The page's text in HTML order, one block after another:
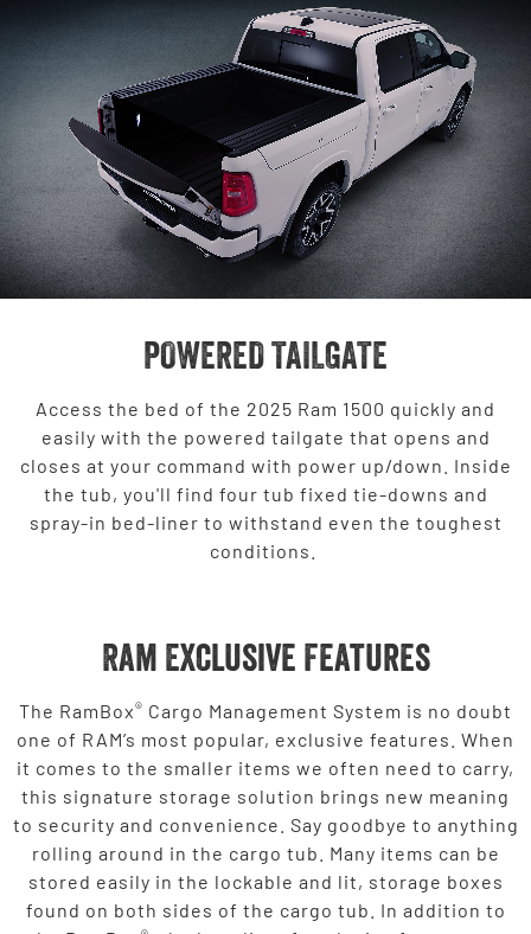
POWERED TAILGATE
Access the bed of the 2025 Ram 1500 quickly and
easily with the powered tailgate that opens and
closes at your command with power up/down. Inside
the tub, you'll find four tub fixed tie-downs and
spray-in bed-liner to withstand even the toughest
conditions.
Ram Exclusive Features
The RamBox® Cargo Management System is no doubt
one of RAM’s most popular, exclusive features. When
it comes to the smaller items we often need to carry,
this signature storage solution brings new meaning
to security and convenience. Say goodbye to anything
rolling around in the cargo tub. Many items can be
stored easily in the lockable and lit, storage boxes
found on both sides of the cargo tub. In addition to